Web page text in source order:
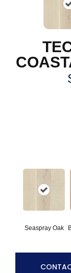
Seaspray Oak